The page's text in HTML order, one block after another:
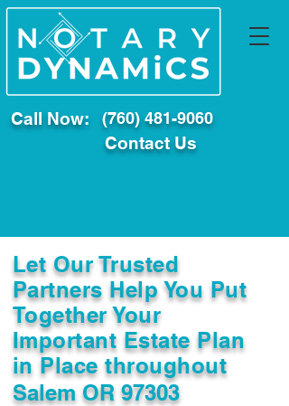
Call Now: (760) 481-9060
Contact Us
Let Our Trusted
Partners Help You Put
Together Your
Important Estate Plan
in Place throughout
Salem OR 97303